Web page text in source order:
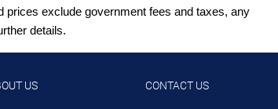
prices exclude government fees and taxes, any
details.
US CONTACT US